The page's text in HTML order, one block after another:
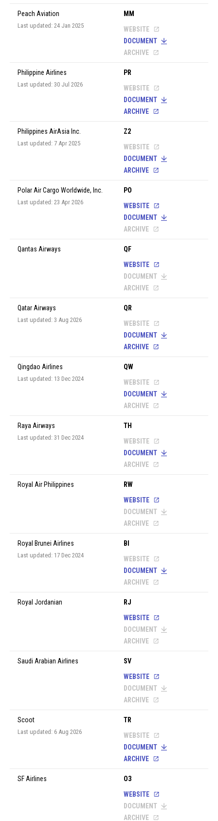
Peach Aviation
Last updated: 24 Jan 2025
MM
WEBSITE
DOCUMENT
ARCHIVE
Philippine Airlines
Last updated: 30 Jul 2026
PR
WEBSITE
DOCUMENT
ARCHIVE
Philippines AirAsia Inc.
Last updated: 7 Apr 2025
Z2
WEBSITE
DOCUMENT
ARCHIVE
Polar Air Cargo Worldwide, Inc.
Last updated: 23 Apr 2026
PO
WEBSITE
DOCUMENT
ARCHIVE
Qantas Airways
QF
WEBSITE
DOCUMENT
ARCHIVE
Qatar Airways
Last updated: 3 Aug 2026
QR
WEBSITE
DOCUMENT
ARCHIVE
Qingdao Airlines
Last updated: 13 Dec 2024
QW
WEBSITE
DOCUMENT
ARCHIVE
Raya Airways
Last updated: 31 Dec 2024
TH
WEBSITE
DOCUMENT
ARCHIVE
Royal Air Philippines
RW
WEBSITE
DOCUMENT
ARCHIVE
Royal Brunei Airlines
Last updated: 17 Dec 2024
BI
WEBSITE
DOCUMENT
ARCHIVE
Royal Jordanian
RJ
WEBSITE
DOCUMENT
ARCHIVE
Saudi Arabian Airlines
SV
WEBSITE
DOCUMENT
ARCHIVE
Scoot
Last updated: 6 Aug 2026
TR
WEBSITE
DOCUMENT
ARCHIVE
SF Airlines
O3
WEBSITE
DOCUMENT
ARCHIVE